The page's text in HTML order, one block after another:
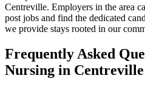
Centreville. Employers in the area
post jobs and find the dedicated
we provide stays rooted in our
Frequently Asked
Nursing in Centreville